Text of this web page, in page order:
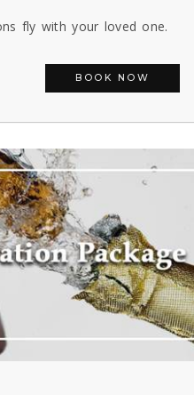
fly with your loved one.
BOOK NOW